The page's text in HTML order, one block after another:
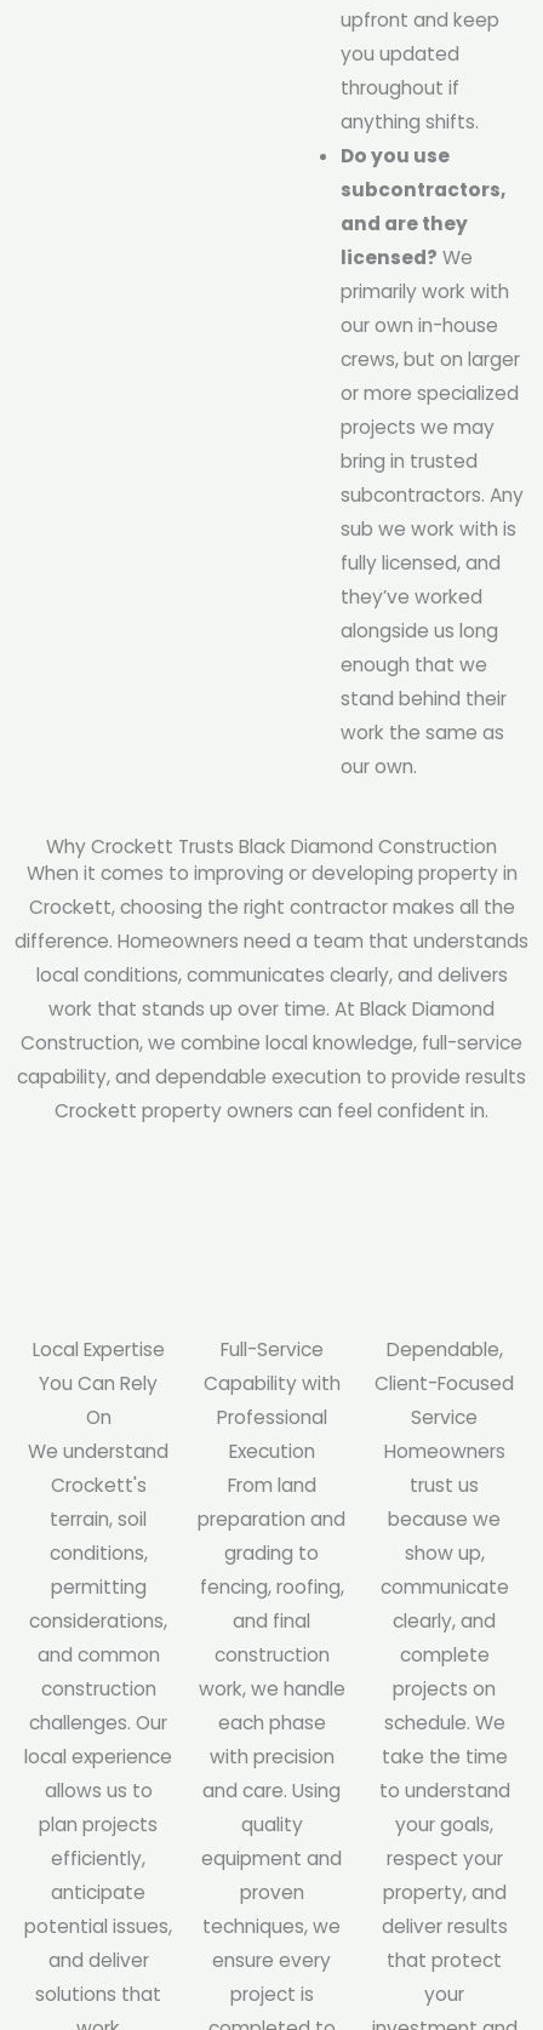
upfront and keep
you updated
throughout if
anything shifts.
Do you use
subcontractors,
and are they
licensed? We
primarily work with
our own in-house
crews, but on larger
or more specialized
projects we may
bring in trusted
subcontractors. Any
sub we work with is
fully licensed, and
they’ve worked
alongside us long
enough that we
stand behind their
work the same as
our own.
Why Crockett Trusts Black Diamond Construction
When it comes to improving or developing property in
Crockett, choosing the right contractor makes all the
difference. Homeowners need a team that understands
local conditions, communicates clearly, and delivers
work that stands up over time. At Black Diamond
Construction, we combine local knowledge, full-service
capability, and dependable execution to provide results
Crockett property owners can feel confident in.
Local Expertise
You Can Rely
On
We understand
Crockett's
terrain, soil
conditions,
permitting
considerations,
and common
construction
challenges. Our
local experience
allows us to
plan projects
efficiently,
anticipate
potential issues,
and deliver
solutions that
Full-Service
Capability with
Professional
Execution
From land
preparation and
grading to
fencing, roofing,
and final
construction
work, we handle
each phase
with precision
and care. Using
quality
equipment and
proven
techniques, we
ensure every
project is
Dependable,
Client-Focused
Service
Homeowners
trust us
because we
show up,
communicate
clearly, and
complete
projects on
schedule. We
take the time
to understand
your goals,
respect your
property, and
deliver results
that protect
your